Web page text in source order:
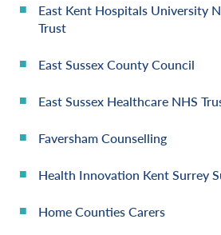
East Kent Hospitals University
Trust
East Sussex County Council
East Sussex Healthcare NHS
Faversham Counselling
Health Innovation Kent Surrey
Home Counties Carers